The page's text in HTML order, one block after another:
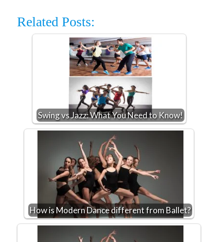
Related Posts:
Swing vs Jazz: What You Need to Know!
How is Modern Dance different from Ballet?